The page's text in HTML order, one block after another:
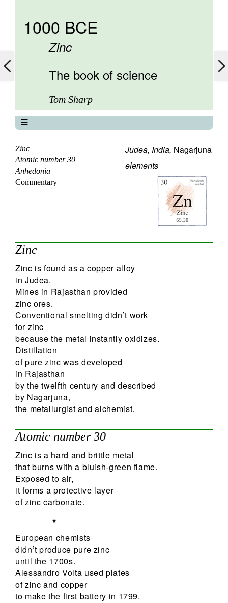
1000 BCE
Zinc
The book of science
Tom Sharp
About
Contents
Elements
Keywords
Search
Zinc
Atomic number 30
Anhedonia
Commentary
Judea, India, Nagarjuna
elements
Zinc
Zinc is found as a copper alloy
in Judea.
Mines in Rajasthan provided
zinc ores.
Conventional smelting didn’t work
for zinc
because the metal instantly oxidizes.
Distillation
of pure zinc was developed
in Rajasthan
by the twelfth century and described
by Nagarjuna,
the metallurgist and alchemist.
Atomic number 30
Zinc is a hard and brittle metal
that burns with a bluish-green flame.
Exposed to air,
it forms a protective layer
of zinc carbonate.
*
European chemists
didn’t produce pure zinc
until the 1700s.
Alessandro Volta used plates
of zinc and copper
to make the first battery in 1799.